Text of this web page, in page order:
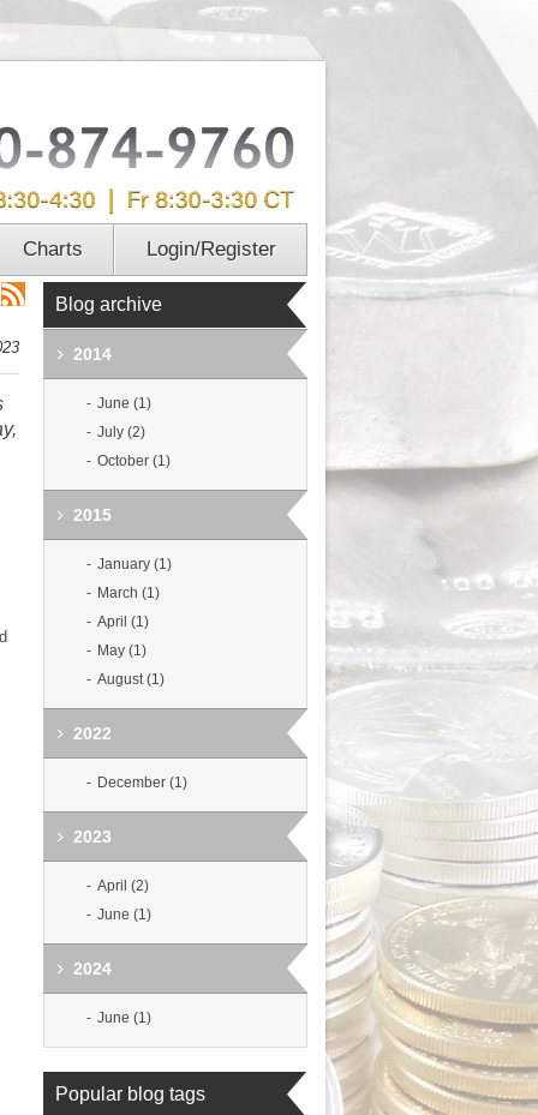
Charts Login/Register
Blog archive
2014
June (1)
July (2)
October (1)
2015
January (1)
March (1)
April (1)
May (1)
August (1)
2022
December (1)
2023
April (2)
June (1)
2024
June (1)
Popular blog tags